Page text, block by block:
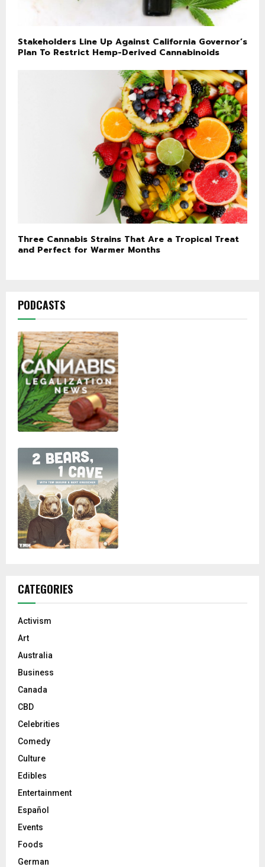
Stakeholders Line Up Against California Governor’s
Plan To Restrict Hemp-Derived Cannabinoids
Three Cannabis Strains That Are a Tropical Treat
and Perfect for Warmer Months
PODCASTS
CATEGORIES
Activism
Art
Australia
Business
Canada
CBD
Celebrities
Comedy
Culture
Edibles
Entertainment
Español
Events
Foods
German